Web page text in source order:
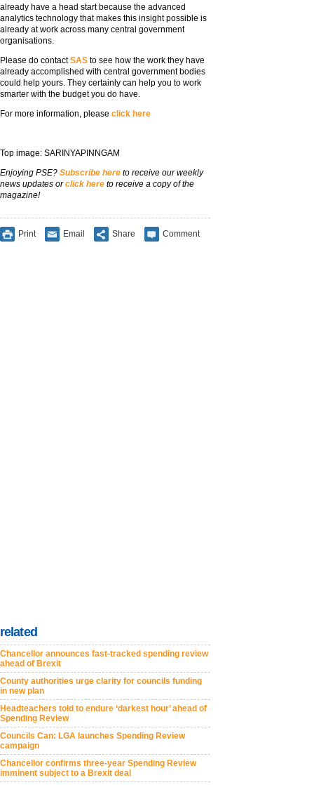
already have a head start because the advanced
analytics technology that makes this insight possible is
already at work across many central government
organisations.
Please do contactSAS to see how the work they have
already accomplished with central government bodies
could help yours. They certainly can help you to work
smarter with the budget you do have.
For more information, please click here
Top image: SARINYAPINNGAM
Enjoying PSE? Subscribe here to receive our weekly
news updates orclick here to receive a copy of the
magazine!
Print Email Share Comment
related
Chancellor announces fast-tracked spending review
ahead of Brexit
County authorities urge clarity for councils funding
in new plan
Headteachers told to endure ‘darkest hour’ ahead of
Spending Review
Councils Can: LGA launches Spending Review
campaign
Chancellor confirms three-year Spending Review
imminent subject to a Brexit deal